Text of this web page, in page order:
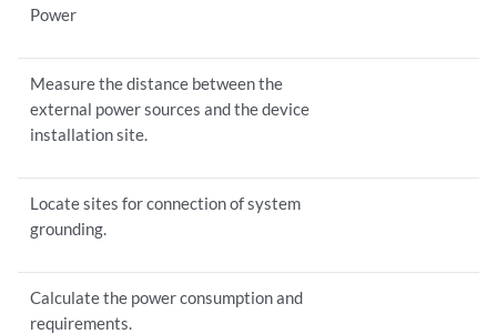
Power
Measure the distance between the
external power sources and the device
installation site.
Locate sites for connection of system
grounding.
Calculate the power consumption and
requirements.